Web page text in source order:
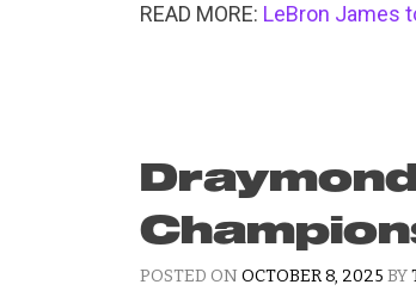
READ MORE: LeBron James
POSTED ON OCTOBER 8, 2025 BY